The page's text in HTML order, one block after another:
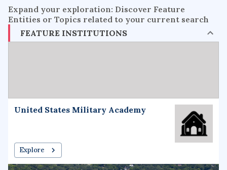
Expand your exploration: Discover Feature
Entities or Topics related to your current search
FEATURE INSTITUTIONS
United States Military Academy
Explore